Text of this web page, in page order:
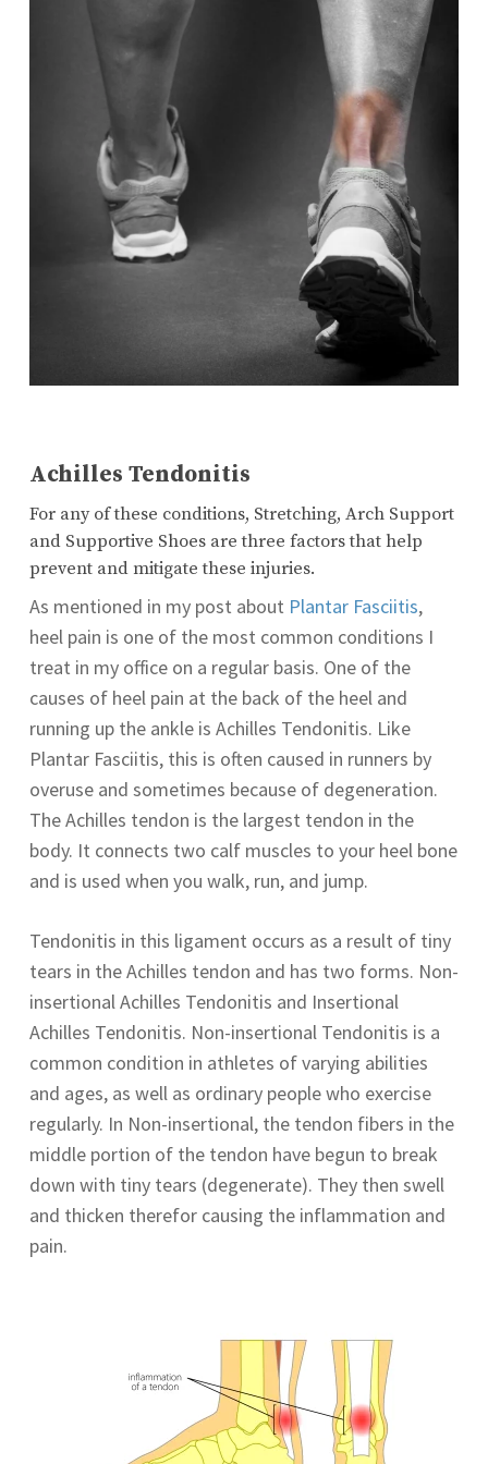
Achilles Tendonitis
For any of these conditions, Stretching, Arch Support
and Supportive Shoes are three factors that help
prevent and mitigate these injuries.
As mentioned in my post about Plantar Fasciitis,
heel pain is one of the most common conditions I
treat in my office on a regular basis. One of the
causes of heel pain at the back of the heel and
running up the ankle is Achilles Tendonitis. Like
Plantar Fasciitis, this is often caused in runners by
overuse and sometimes because of degeneration.
The Achilles tendon is the largest tendon in the
body. It connects two calf muscles to your heel bone
and is used when you walk, run, and jump.
Tendonitis in this ligament occurs as a result of tiny
tears in the Achilles tendon and has two forms. Non-
insertional Achilles Tendonitis and Insertional
Achilles Tendonitis. Non-insertional Tendonitis is a
common condition in athletes of varying abilities
and ages, as well as ordinary people who exercise
regularly. In Non-insertional, the tendon fibers in the
middle portion of the tendon have begun to break
down with tiny tears (degenerate). They then swell
and thicken therefor causing the inflammation and
pain.